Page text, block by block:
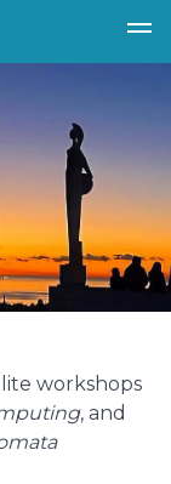
workshops
, and